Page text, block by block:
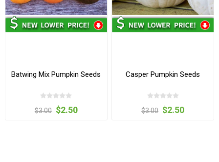
Batwing Mix Pumpkin Seeds
$3.00 $2.50
Casper Pumpkin Seeds
$3.00 $2.50